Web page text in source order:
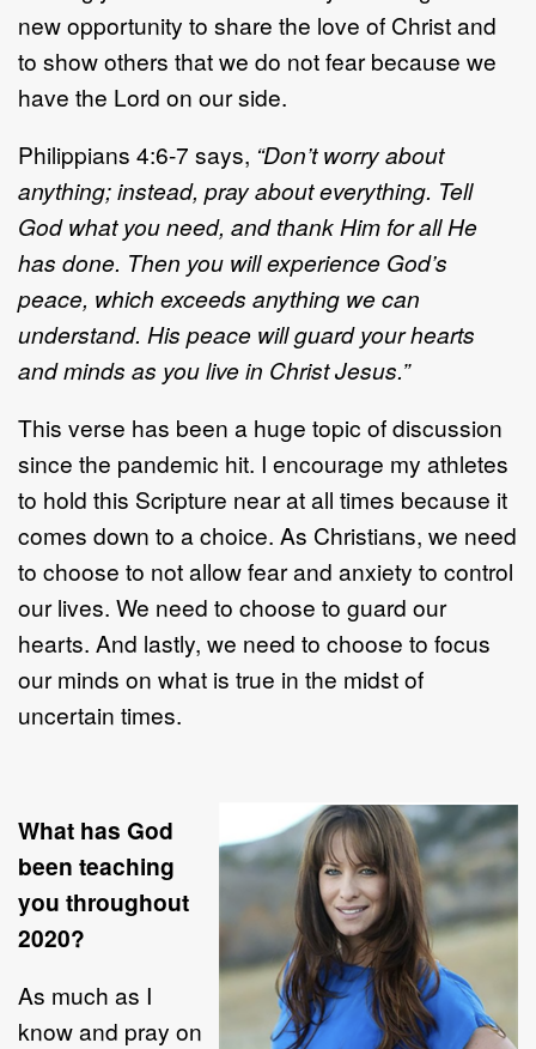
new opportunity to share the love of Christ and
to show others that we do not fear because we
have the Lord on our side.
Philippians 4:6-7 says, “Don’t worry about
anything; instead, pray about everything. Tell
God what you need, and thank Him for all He
has done. Then you will experience God’s
peace, which exceeds anything we can
understand. His peace will guard your hearts
and minds as you live in Christ Jesus.”
This verse has been a huge topic of discussion
since the pandemic hit. I encourage my athletes
to hold this Scripture near at all times because it
comes down to a choice. As Christians, we need
to choose to not allow fear and anxiety to control
our lives. We need to choose to guard our
hearts. And lastly, we need to choose to focus
our minds on what is true in the midst of
uncertain times.
What has God
been teaching
you throughout
2020?
As much as I
know and pray on